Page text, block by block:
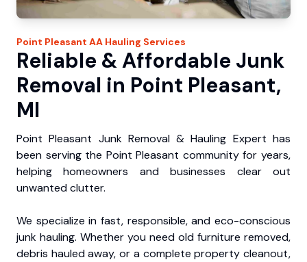
Point Pleasant AA Hauling Services
Reliable & Affordable Junk
Removal in Point Pleasant,
MI
Point Pleasant Junk Removal & Hauling Expert has
been serving the Point Pleasant community for years,
helping homeowners and businesses clear out
unwanted clutter.
We specialize in fast, responsible, and eco-conscious
junk hauling. Whether you need old furniture removed,
debris hauled away, or a complete property cleanout,